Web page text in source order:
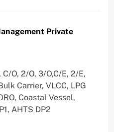
Private
O, 2/O, 3/O,C/E, 2/E,
Carrier, VLCC, LPG
Coastal Vessel,
AHTS DP2